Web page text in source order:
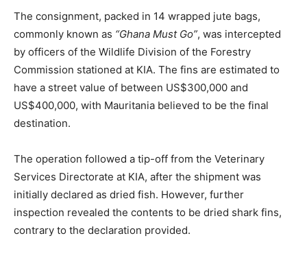
The consignment, packed in 14 wrapped jute bags,
commonly known as “Ghana Must Go”, was intercepted
by officers of the Wildlife Division of the Forestry
Commission stationed at KIA. The fins are estimated to
have a street value of between US$300,000 and
US$400,000, with Mauritania believed to be the final
destination.
The operation followed a tip-off from the Veterinary
Services Directorate at KIA, after the shipment was
initially declared as dried fish. However, further
inspection revealed the contents to be dried shark fins,
contrary to the declaration provided.